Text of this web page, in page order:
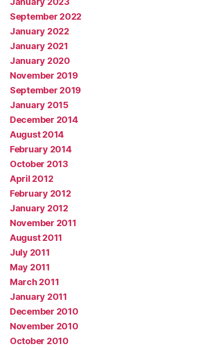
September 2022
January 2022
January 2021
January 2020
November 2019
September 2019
January 2015
December 2014
August 2014
February 2014
October 2013
April 2012
February 2012
January 2012
November 2011
August 2011
July 2011
May 2011
March 2011
January 2011
December 2010
November 2010
October 2010